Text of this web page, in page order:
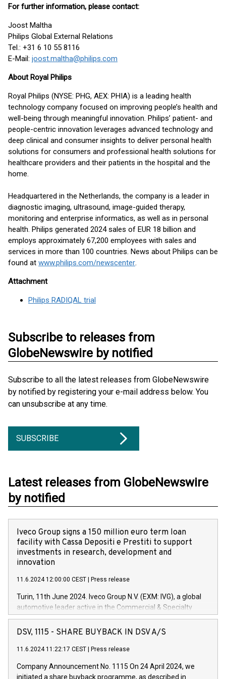
For further information, please contact:
Joost Maltha
Philips Global External Relations
Tel.: +31 6 10 55 8116
E-Mail: joost.maltha@philips.com
About Royal Philips
Royal Philips (NYSE: PHG, AEX: PHIA) is a leading health
technology company focused on improving people’s health and
well-being through meaningful innovation. Philips’ patient- and
people-centric innovation leverages advanced technology and
deep clinical and consumer insights to deliver personal health
solutions for consumers and professional health solutions for
healthcare providers and their patients in the hospital and the
home.
Headquartered in the Netherlands, the company is a leader in
diagnostic imaging, ultrasound, image-guided therapy,
monitoring and enterprise informatics, as well as in personal
health. Philips generated 2024 sales of EUR 18 billion and
employs approximately 67,200 employees with sales and
services in more than 100 countries. News about Philips can be
found at www.philips.com/newscenter.
Attachment
Philips RADIQAL trial
Subscribe to releases from
GlobeNewswire by notified
Subscribe to all the latest releases from GlobeNewswire
by notified by registering your e-mail address below. You
can unsubscribe at any time.
SUBSCRIBE
Latest releases from GlobeNewswire
by notified
Iveco Group signs a 150 million euro term loan
facility with Cassa Depositi e Prestiti to support
investments in research, development and
innovation
11.6.2024 12:00:00 CEST Press release
Turin, 11th June 2024. Iveco Group N.V. (EXM: IVG), a global
automotive leader active in the Commercial & Specialty
Vehicles, Powertrain and related Financial Services arenas,
has successfully signed a term loan facility of 150 million
new projects in Italy dedicated to research, development and
by CDP, Iveco Group will develop innovative technologies and
DSV, 1115 - SHARE BUYBACK IN DSV A/S
11.6.2024 11:22:17 CEST Press release
Company Announcement No. 1115 On 24 April 2024, we
initiated a share buyback programme, as described in